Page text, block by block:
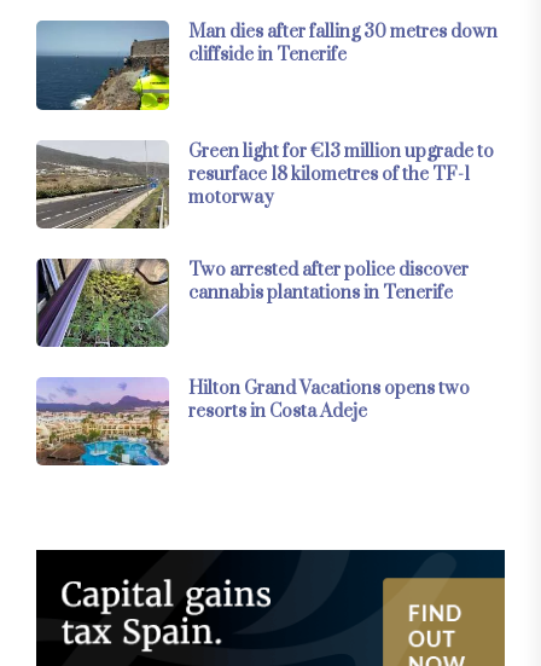
Man dies after falling 30 metres down
cliffside in Tenerife
Green light for €13 million upgrade to
resurface 18 kilometres of the TF-1
motorway
Two arrested after police discover
cannabis plantations in Tenerife
Hilton Grand Vacations opens two
resorts in Costa Adeje